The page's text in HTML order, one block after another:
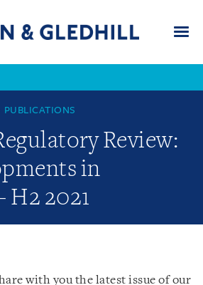
PUBLICATIONS
Review:
in
H2 2021
with you the latest issue of our